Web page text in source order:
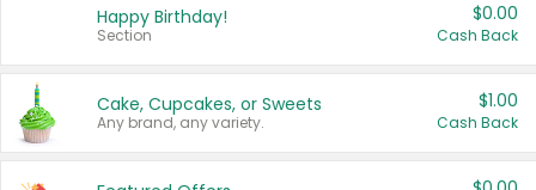
Happy Birthday!
Section
$0.00
Cash Back
Cake, Cupcakes, or Sweets
Any brand, any variety.
$1.00
Cash Back